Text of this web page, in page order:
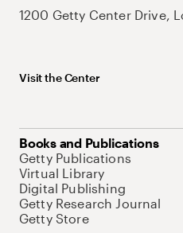
1200 Getty Center Drive,
Visit the Center
Books and Publications
Getty Publications
Virtual Library
Digital Publishing
Getty Research Journal
Getty Store